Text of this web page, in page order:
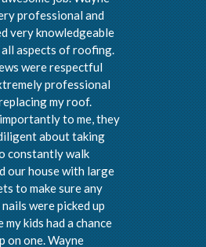
professional and
very knowledgeable
aspects of roofing.
were respectful
professional
my roof.
to me, they
about taking
constantly walk
our house with large
to make sure any
were picked up
my kids had a chance
on one. Wayne